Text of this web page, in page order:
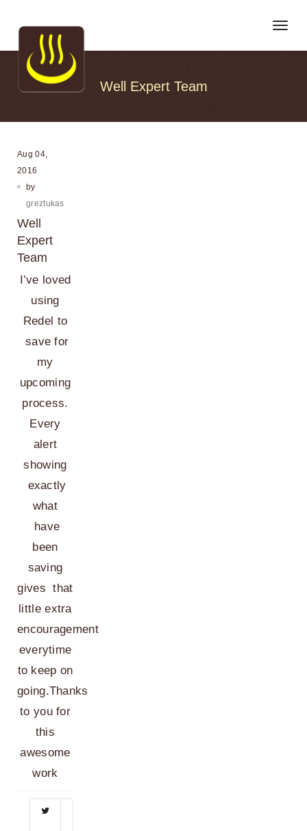
Well Expert Team
Aug 04,
2016
by
greztukas
Well
Expert
Team
I’ve loved
using
Redel to
save for
my
upcoming
process.
Every
alert
showing
exactly
what
have
been
saving
gives that
little extra
encouragement
everytime
to keep on
going.Thanks
to you for
this
awesome
work